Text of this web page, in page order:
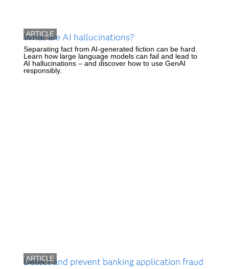
ARTICLE
What are AI hallucinations?
Separating fact from AI-generated fiction can be hard.
Learn how large language models can fail and lead to
AI hallucinations – and discover how to use GenAI
responsibly.
ARTICLE
Detect and prevent banking application fraud